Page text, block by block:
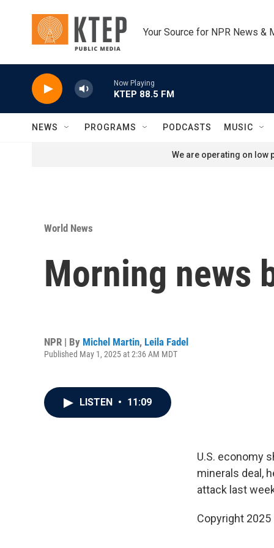
Your Source for NPR News &
Now Playing
KTEP 88.5 FM
NEWS PROGRAMS PODCASTS MUSIC
We are operating on low
World News
Morning news
NPR | By Michel Martin, Leila Fadel
Published May 1, 2025 at 2:36 AM MDT
LISTEN • 11:09
U.S. economy
minerals deal,
attack last
Copyright 2025